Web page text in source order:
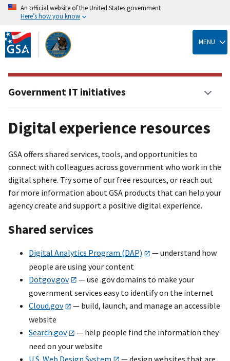
Skip
to
main
content
An official website of the United States government
Here’s how you know
MENU
Digital experience resources
GSA offers shared services, tools, and opportunities to
connect with colleagues across government who work in the
digital sphere. Try some of our free resources, or reach out
for more information about GSA products that can help your
agency create and support a positive digital experience.
Shared services
Digital Analytics Program (DAP)
— understand how
people are using your content
Dotgov.gov
— use .gov domains to make your
government services easy to identify on the internet
Cloud.gov
— build, launch, and manage an accessible
website
Search.gov
— help people find the information they
need on your website
U.S. Web Design System
— design websites that are
Government IT initiatives